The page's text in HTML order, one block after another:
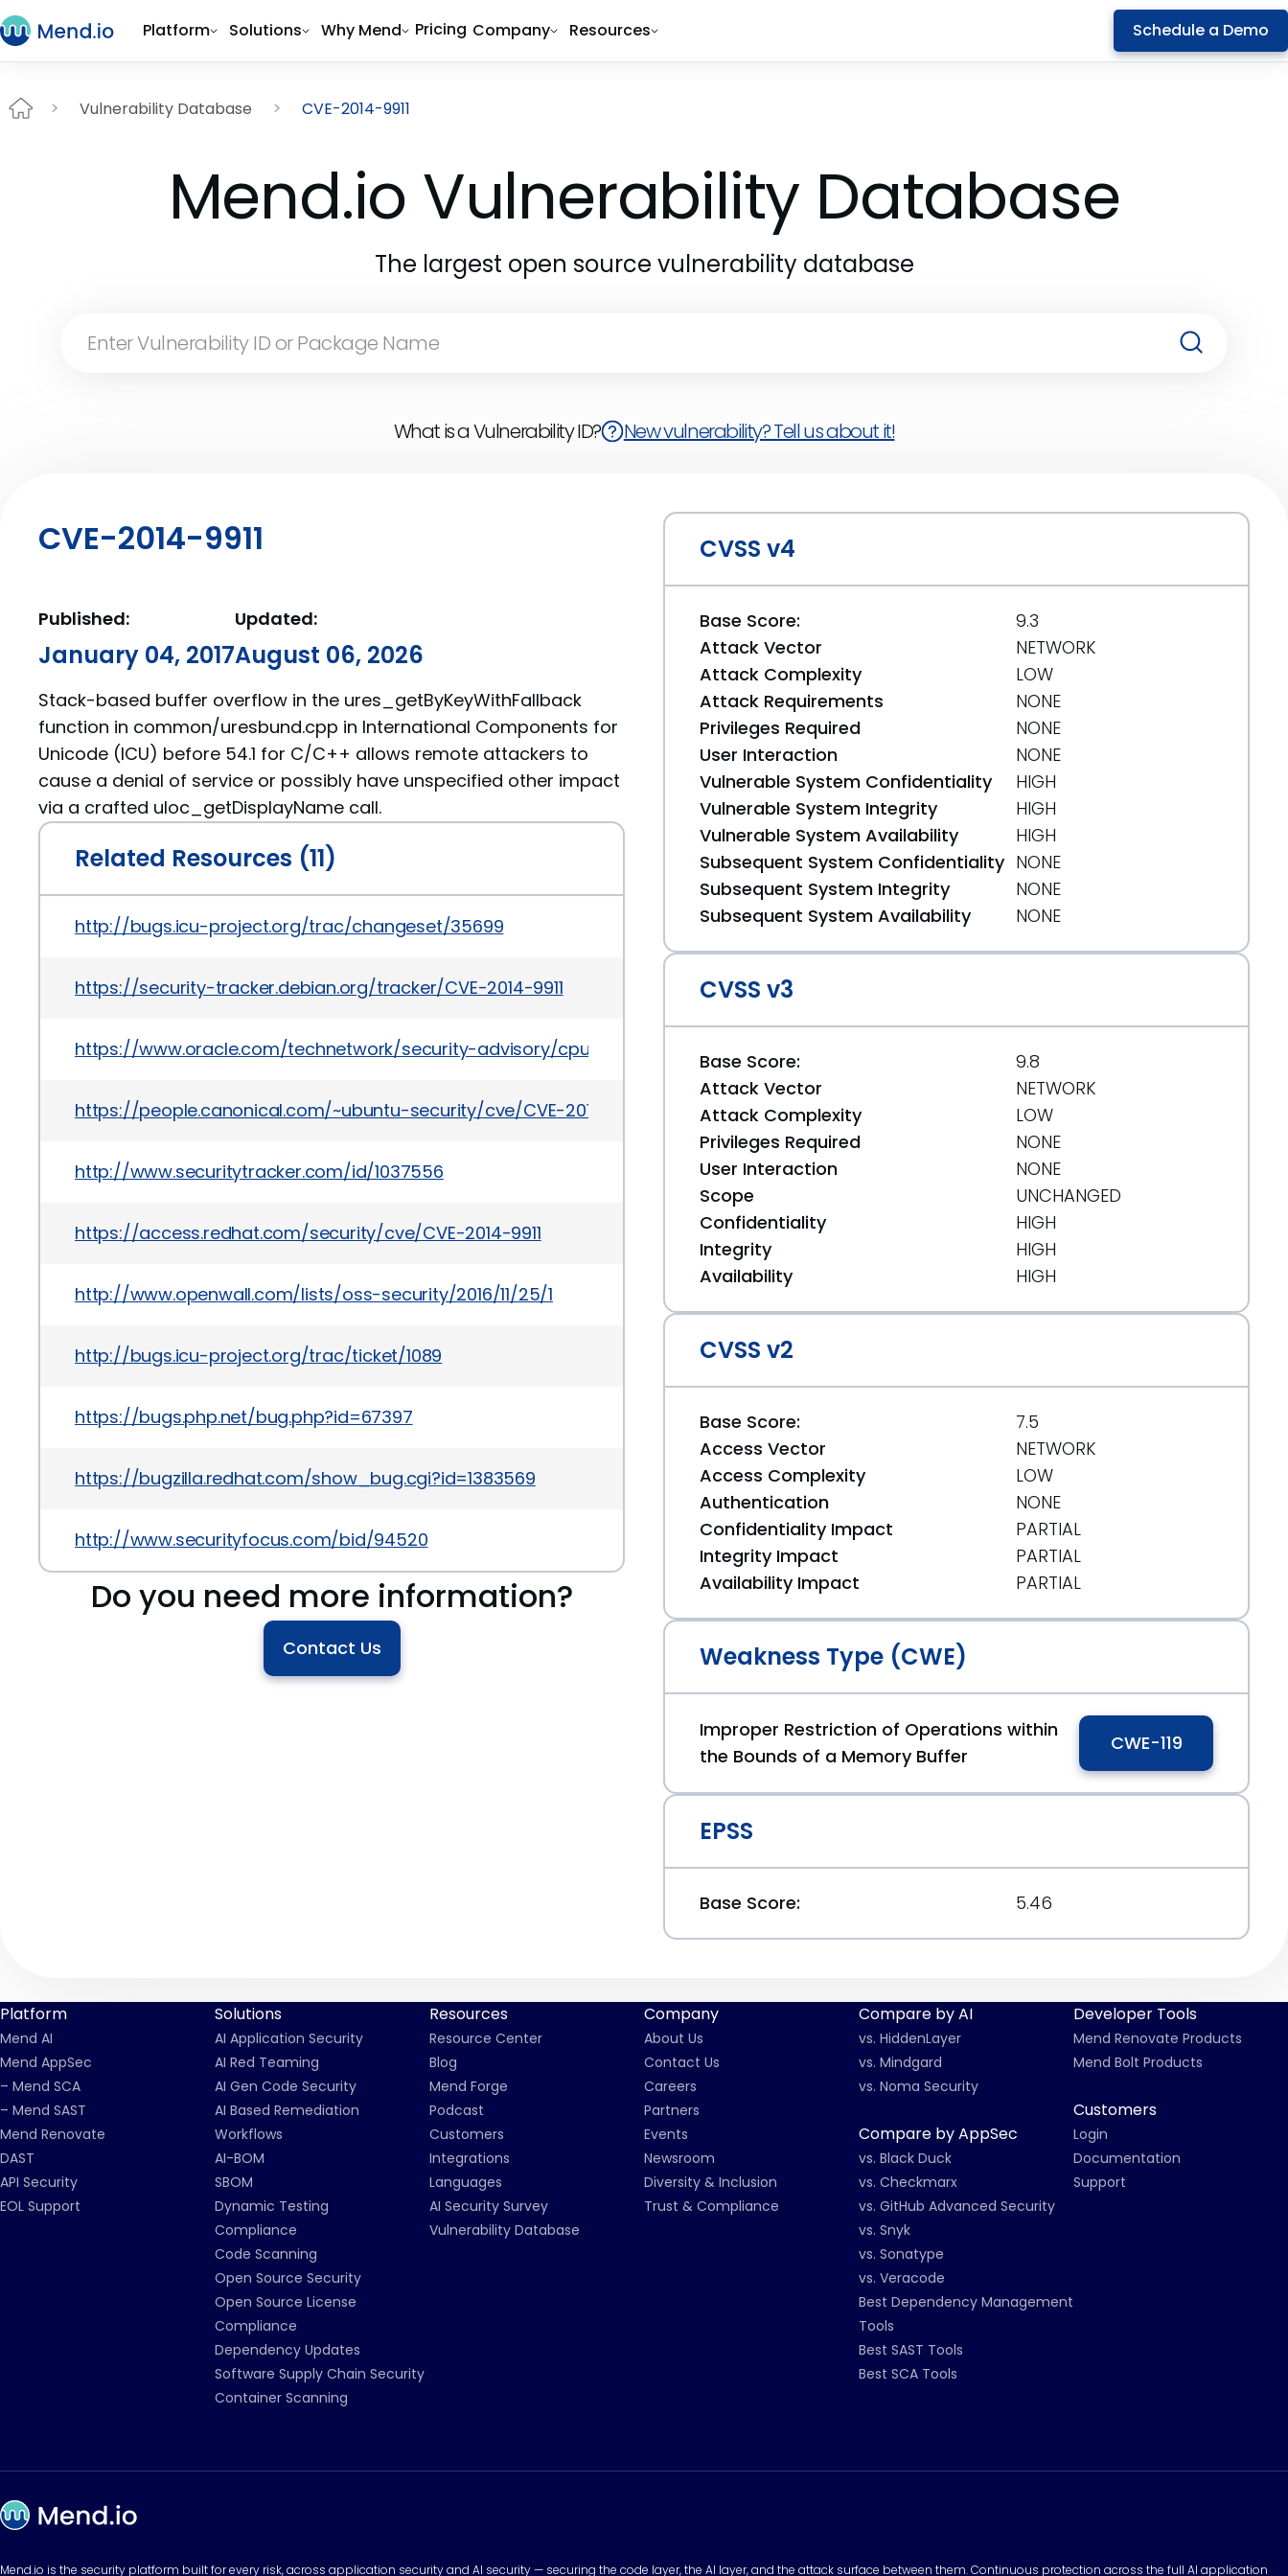
Platform Solutions Why Mend Pricing Company Resources Schedule a Demo
Vulnerability Database CVE-2014-9911
Mend.io Vulnerability Database
The largest open source vulnerability database
What is a Vulnerability ID? New vulnerability? Tell us about it!
CVE-2014-9911
Published:
January 04, 2017
Updated:
August 06, 2026
Stack-based buffer overflow in the ures_getByKeyWithFallback
function in common/uresbund.cpp in International Components for
Unicode (ICU) before 54.1 for C/C++ allows remote attackers to
cause a denial of service or possibly have unspecified other impact
via a crafted uloc_getDisplayName call.
Related Resources (11)
http://bugs.icu-project.org/trac/changeset/35699
https://security-tracker.debian.org/tracker/CVE-2014-9911
https://www.oracle.com/technetwork/security-advisory/cpuapr2019-5072813.html
https://people.canonical.com/~ubuntu-security/cve/CVE-2014-9911
http://www.securitytracker.com/id/1037556
https://access.redhat.com/security/cve/CVE-2014-9911
http://www.openwall.com/lists/oss-security/2016/11/25/1
http://bugs.icu-project.org/trac/ticket/1089
https://bugs.php.net/bug.php?id=67397
https://bugzilla.redhat.com/show_bug.cgi?id=1383569
http://www.securityfocus.com/bid/94520
Do you need more information?
Contact Us
CVSS v4
Base Score:
9.3
Attack Vector
NETWORK
Attack Complexity
LOW
Attack Requirements
NONE
Privileges Required
NONE
User Interaction
NONE
Vulnerable System Confidentiality
HIGH
Vulnerable System Integrity
HIGH
Vulnerable System Availability
HIGH
Subsequent System Confidentiality NONE
Subsequent System Integrity
NONE
Subsequent System Availability
NONE
CVSS v3
Base Score:
9.8
Attack Vector
NETWORK
Attack Complexity
LOW
Privileges Required
NONE
User Interaction
NONE
Scope
UNCHANGED
Confidentiality
HIGH
Integrity
HIGH
Availability
HIGH
CVSS v2
Base Score:
7.5
Access Vector
NETWORK
Access Complexity
LOW
Authentication
NONE
Confidentiality Impact
PARTIAL
Integrity Impact
PARTIAL
Availability Impact
PARTIAL
Weakness Type (CWE)
Improper Restriction of Operations within
the Bounds of a Memory Buffer
CWE-119
EPSS
Base Score: 5.46
Platform
Mend AI
Mend AppSec
– Mend SCA
– Mend SAST
Mend Renovate
DAST
API Security
EOL Support
Solutions
AI Application Security
AI Red Teaming
AI Gen Code Security
AI Based Remediation
Workflows
AI-BOM
SBOM
Dynamic Testing
Compliance
Code Scanning
Open Source Security
Open Source License
Compliance
Dependency Updates
Software Supply Chain Security
Container Scanning
Resources
Resource Center
Blog
Mend Forge
Podcast
Customers
Integrations
Languages
AI Security Survey
Vulnerability Database
Company
About Us
Contact Us
Careers
Partners
Events
Newsroom
Diversity & Inclusion
Trust & Compliance
Compare by AI
vs. HiddenLayer
vs. Mindgard
vs. Noma Security
Compare by AppSec
vs. Black Duck
vs. Checkmarx
vs. GitHub Advanced Security
vs. Snyk
vs. Sonatype
vs. Veracode
Best Dependency Management
Tools
Best SAST Tools
Best SCA Tools
Developer Tools
Mend Renovate Products
Mend Bolt Products
Customers
Login
Documentation
Support
Mend.io is the security platform built for every risk, across application security and AI security — securing the code layer, the AI layer, and the attack surface between them. Continuous protection across the full AI application